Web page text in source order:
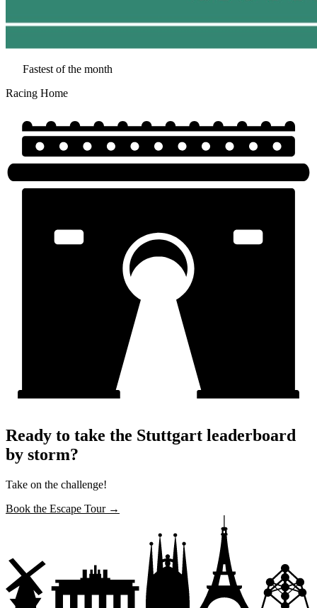
Fastest of the month
Racing Home
Ready to take the Stuttgart leaderboard
by storm?
Take on the challenge!
Book the Escape Tour →